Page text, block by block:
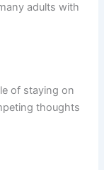
adults with
of staying on
thoughts